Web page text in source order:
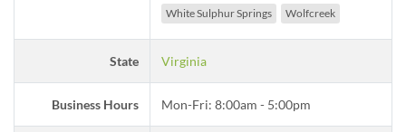
White Sulphur Springs
Wolfcreek
State Virginia
Business Hours Mon-Fri: 8:00am - 5:00pm